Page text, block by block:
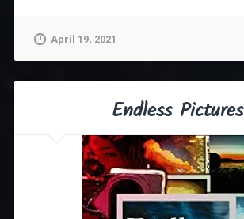
April 19, 2021
Endless Pictures